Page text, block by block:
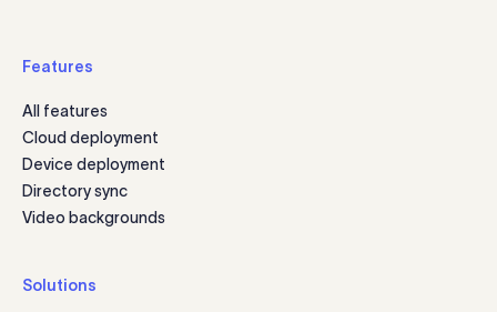
Features
All features
Cloud deployment
Device deployment
Directory sync
Video backgrounds
Solutions